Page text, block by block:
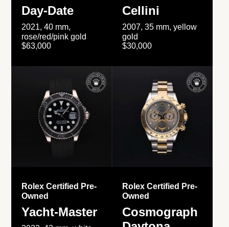
Day-Date
2021, 40 mm,
rose/red/pink gold
$63,000
Cellini
2007, 35 mm, yellow
gold
$30,000
Rolex Certified Pre-
Owned
Yacht-Master
Rolex Certified Pre-
Owned
Cosmograph